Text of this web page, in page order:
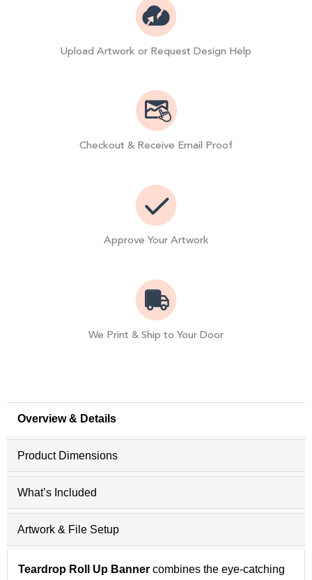
Upload Artwork or Request Design Help
Checkout & Receive Email Proof
Approve Your Artwork
We Print & Ship to Your Door
Overview & Details
Product Dimensions
What’s Included
Artwork & File Setup
Teardrop Roll Up Banner combines the eye-catching